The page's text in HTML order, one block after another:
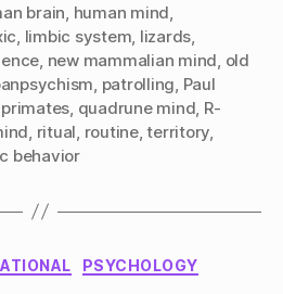
brain human mind
limbic system lizards
new mammalian mind old
patrolling Paul
primates quadrune mind R-
ritual routine,territory
behavior
Categories
PSYCHOLOGY